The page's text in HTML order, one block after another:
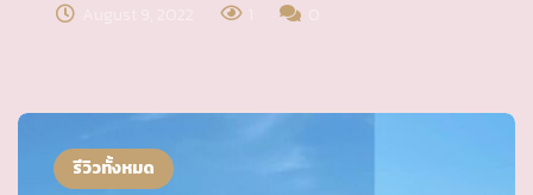
รีวิวทั้งหมด